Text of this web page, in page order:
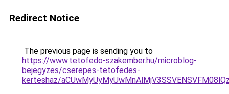
Redirect Notice
The previous page is sending you to
https://www.tetofedo-szakember.hu/microblog-
bejegyzes/cserepes-tetofedes-
kerteshaz/